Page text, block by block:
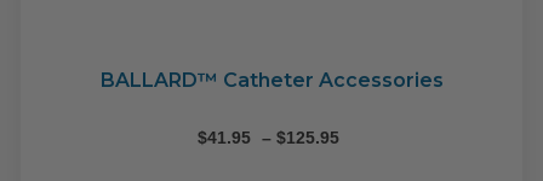
BALLARD™ Catheter Accessories
$41.95 – $125.95